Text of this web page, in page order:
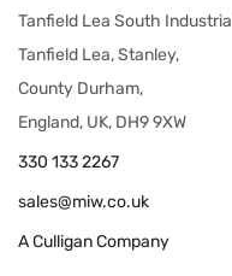
Tanfield Lea South
Tanfield Lea, Stanley,
County Durham,
England, UK, DH9 9XW
330 133 2267
sales@miw.co.uk
A Culligan Company